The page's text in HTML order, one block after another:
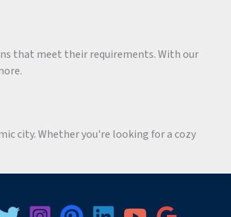
that meet their requirements. With our
city. Whether you're looking for a cozy